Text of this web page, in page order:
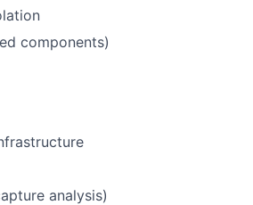
components)
analysis)